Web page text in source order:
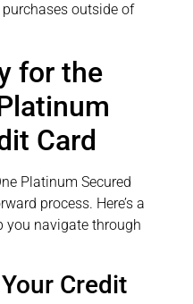
outside of
for the
Card
Platinum Secured
process. Here’s a
you navigate through
Credit